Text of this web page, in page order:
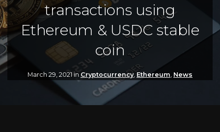
transactions using
Ethereum & USDC stable
coin
March 29, 2021 in Cryptocurrency, Ethereum News